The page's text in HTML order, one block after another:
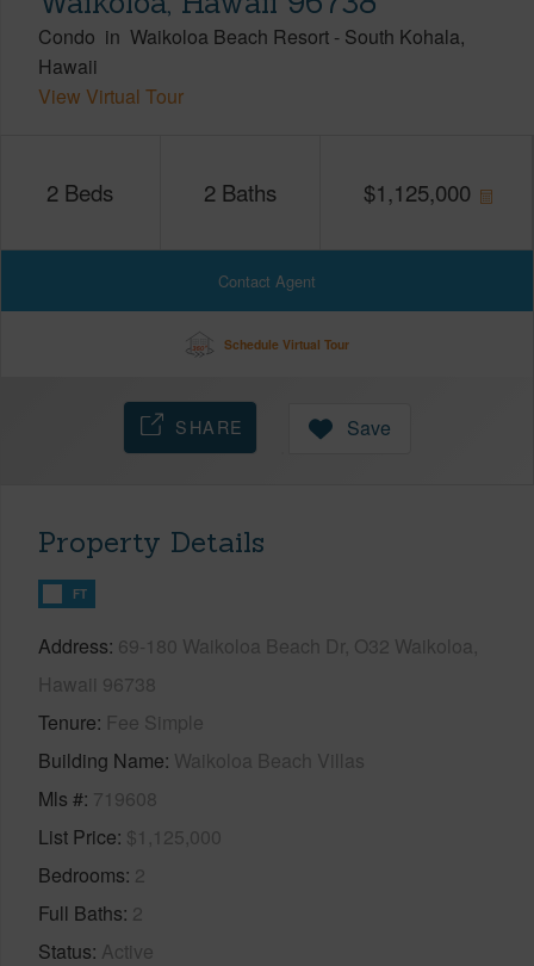
Condo in Waikoloa Beach Resort - South Kohala
Hawaii
View Virtual Tour
2 Beds 2 Baths $1,125,000
Contact Agent
Schedule Virtual Tour
SHARE Save
Property Details
FT
Address 69-180 Waikoloa Beach Dr, O32 Waikoloa,
Hawaii 96738
Tenure Fee Simple
Building Name Waikoloa Beach Villas
Mls # 719608
List Price $1,125,000
Bedrooms 2
Full Baths 2
Status Active